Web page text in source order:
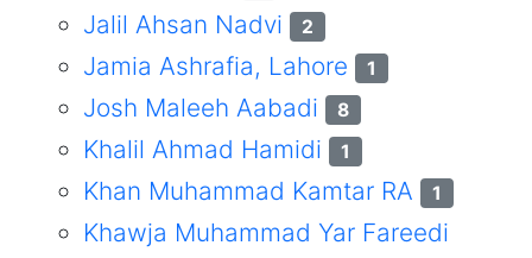
Jalil Ahsan Nadvi 2
Jamia Ashrafia, Lahore 1
Josh Maleeh Aabadi 8
Khalil Ahmad Hamidi 1
Khan Muhammad Kamtar RA 1
Khawja Muhammad Yar Fareedi